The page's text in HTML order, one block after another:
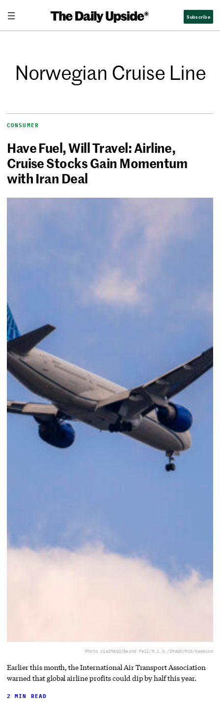
Subscribe
Norwegian Cruise Line
CONSUMER
Have Fuel, Will Travel: Airline,
Cruise Stocks Gain Momentum
with Iran Deal
Photo viaIMAGO/Bernd Feil/M.i.S./IMAGO/MiS/Newscom
Earlier this month, the International Air Transport Association
warned that global airline profits could dip by half this year.
2 MIN READ